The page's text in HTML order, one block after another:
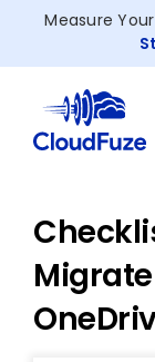
Measure Your